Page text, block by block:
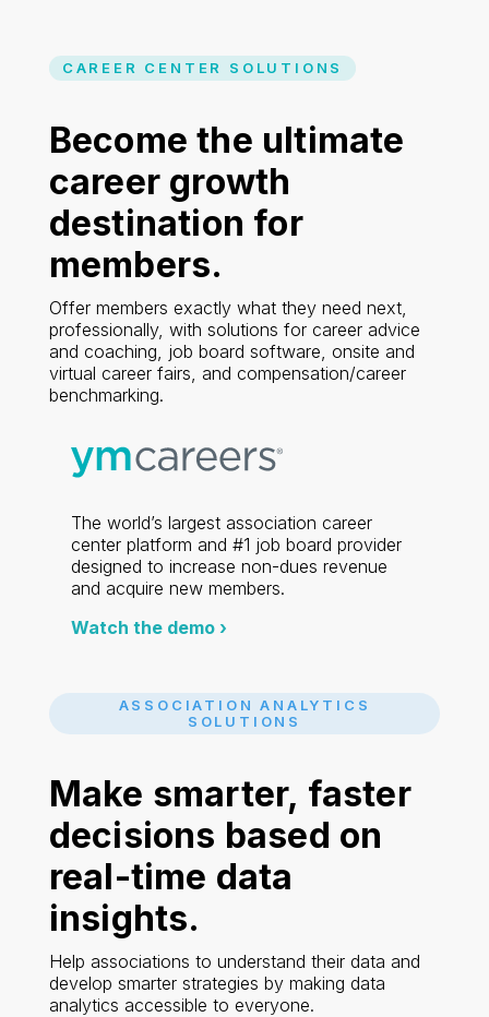
CAREER CENTER SOLUTIONS
Become the ultimate
career growth
destination for
members.
Offer members exactly what they need next,
professionally, with solutions for career advice
and coaching, job board software, onsite and
virtual career fairs, and compensation/career
benchmarking.
The world’s largest association career
center platform and #1 job board provider
designed to increase non-dues revenue
and acquire new members.
Watch the demo ›
ASSOCIATION ANALYTICS
SOLUTIONS
Make smarter, faster
decisions based on
real-time data
insights.
Help associations to understand their data and
develop smarter strategies by making data
analytics accessible to everyone.